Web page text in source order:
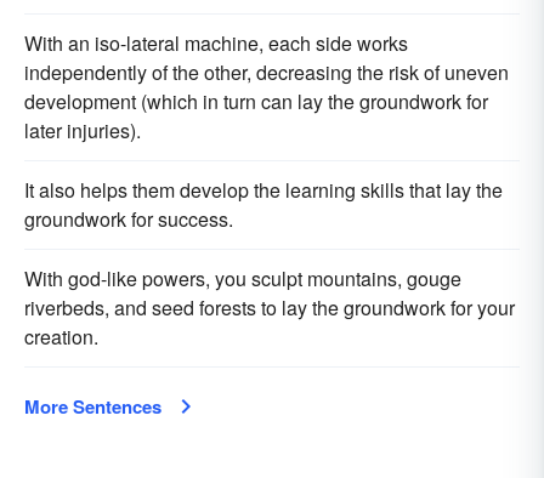
With an iso-lateral machine, each side works
independently of the other, decreasing the risk of uneven
development (which in turn can lay the groundwork for
later injuries).
It also helps them develop the learning skills that lay the
groundwork for success.
With god-like powers, you sculpt mountains, gouge
riverbeds, and seed forests to lay the groundwork for your
creation.
More Sentences